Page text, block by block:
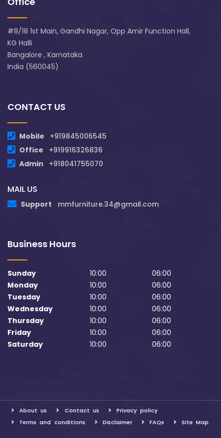
#8/18 1st Main, Gandhi Nagar, Opp Amir Function Hall,
KG Halli
Bangalore , Karnataka
India (560045)
CONTACT US
Mobile
+919845006545
Office
+919916326836
Admin
+918041755070
MAIL US
Support mmfurniture.34@gmail.com
Business Hours
Sunday 10:00
06:00
Monday
10:00
06:00
Tuesday
10:00
06:00
Wednesday
10:00
06:00
Thursday
10:00
06:00
Friday
10:00
06:00
Saturday
10:00 06:00
About us Contact us
Privacy policy
Terms and conditions
Disclaimer FAQs Site Map